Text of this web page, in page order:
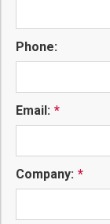
Phone:
Email:
Company: